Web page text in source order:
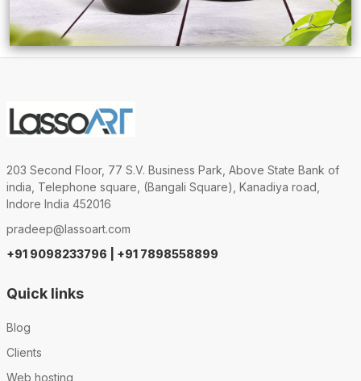
203 Second Floor, 77 S.V. Business Park, Above State Bank of
india, Telephone square, (Bangali Square), Kanadiya road,
Indore India 452016
pradeep@lassoart.com
+91 9098233796 | +91 7898558899
Quick links
Blog
Clients
Web hosting